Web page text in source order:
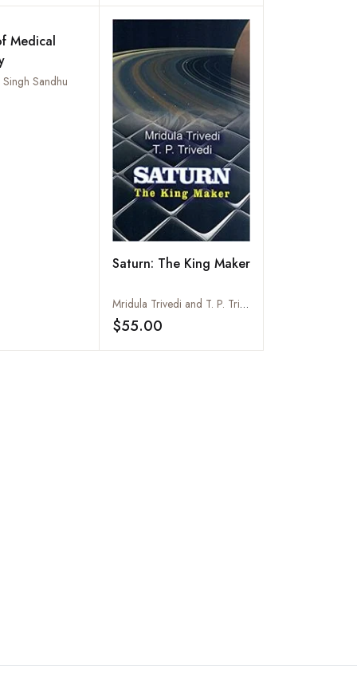
Medical
Singh Sandhu
Add to wishlist
Saturn: The King Maker
Mridula Trivedi and T. P. Trivedi
$55.00